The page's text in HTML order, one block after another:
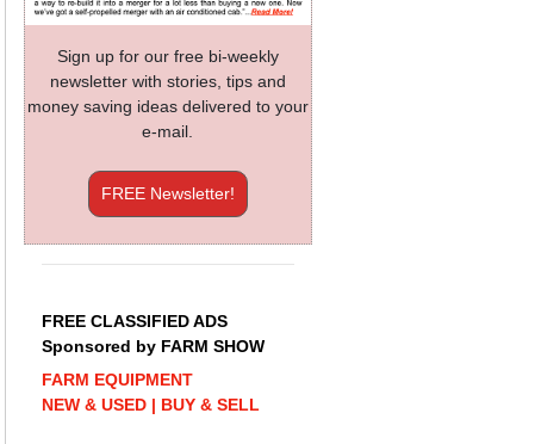
Sign up for our free bi-weekly
newsletter with stories, tips and
money saving ideas delivered to your
e-mail.
FREE Newsletter!
FREE CLASSIFIED ADS
Sponsored by FARM SHOW
FARM EQUIPMENT
NEW & USED | BUY & SELL